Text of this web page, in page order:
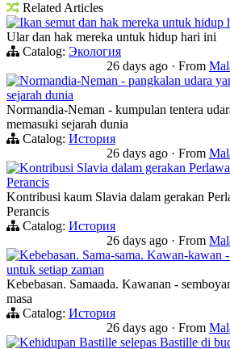
Related Articles
Ikan semut dan hak mereka untuk hidup
Ular dan hak mereka untuk hidup hari ini
Catalog: Экология
26 days ago · From
Normandia-Neman - pangkalan udara
sejarah dunia
Normandia-Neman - kumpulan tentera
memasuki sejarah dunia
Catalog: История
26 days ago · From
Kontribusi Slavia dalam gerakan
Perancis
Kontribusi kaum Slavia dalam gerakan
Perancis
Catalog: История
26 days ago · From
Kebebasan. Sama-sama. Kawan-kawan
untuk setiap zaman
Kebebasan. Samaada. Kawanan -
masa
Catalog: История
26 days ago · From
Kehidupan Bastille selepas Bastille di